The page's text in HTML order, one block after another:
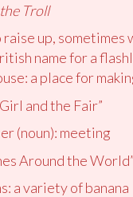
Troll
raise up,
name for a
a place for
and the Fair”
(noun): meeting
Around the World”
a variety of banana